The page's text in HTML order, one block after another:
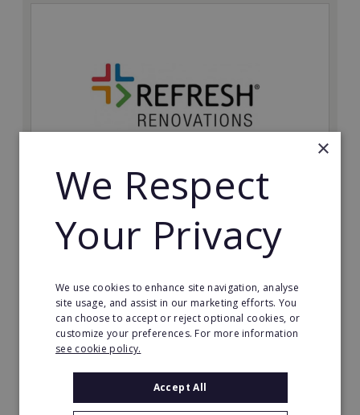
Join Refresh Renovation's franchise network and help
to deliver dream renovations to clients!
Minimum Investment:
£20,000
Read More
×
We Respect
Your Privacy
We use cookies to enhance site navigation, analyse
site usage, and assist in our marketing efforts. You
can choose to accept or reject optional cookies, or
customize your preferences. For more information
see cookie policy.
Accept All